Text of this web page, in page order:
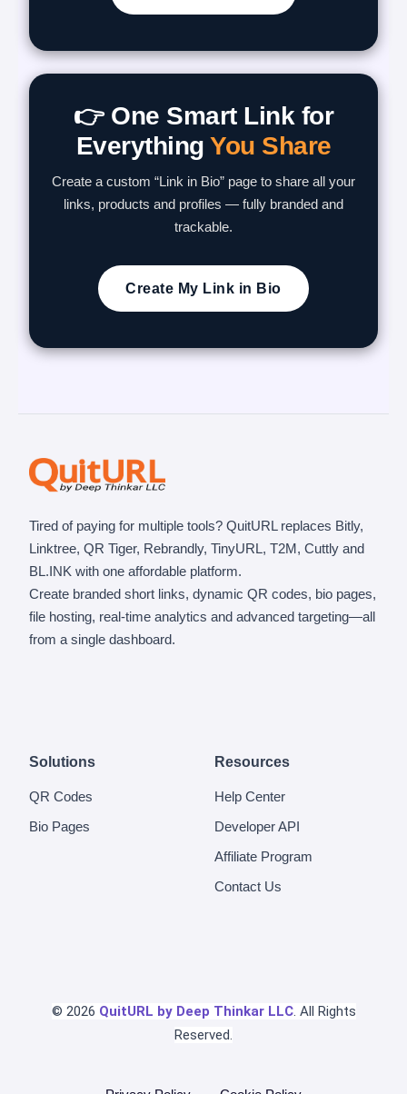
👉 One Smart Link for
Everything You Share
Create a custom “Link in Bio” page to share all your
links, products and profiles — fully branded and
trackable.
Create My Link in Bio
Tired of paying for multiple tools? QuitURL replaces Bitly,
Linktree, QR Tiger, Rebrandly, TinyURL, T2M, Cuttly and
BL.INK with one affordable platform.
Create branded short links, dynamic QR codes, bio pages,
file hosting, real-time analytics and advanced targeting—all
from a single dashboard.
Solutions
QR Codes
Bio Pages
Resources
Help Center
Developer API
Affiliate Program
Contact Us
© 2026 QuitURL by Deep Thinkar LLC. All Rights
Reserved.